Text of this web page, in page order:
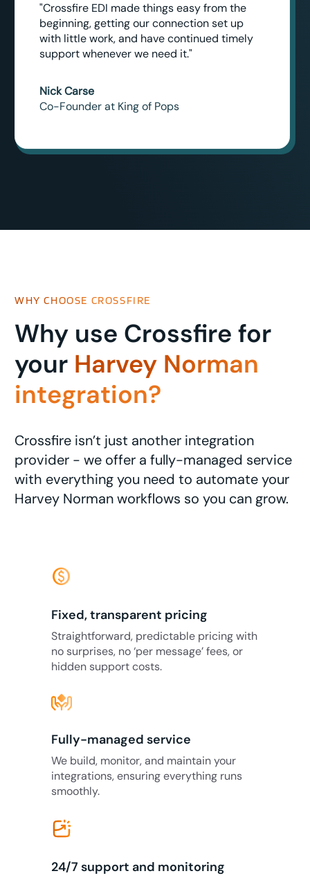
"Crossfire EDI made things easy from the
beginning, getting our connection set up
with little work, and have continued timely
support whenever we need it."
Nick Carse
Co-Founder at King of Pops
WHY CHOOSE CROSSFIRE
Why use Crossfire for
your Harvey Norman
integration?
Crossfire isn’t just another integration
provider - we offer a fully-managed service
with everything you need to automate your
Harvey Norman workflows so you can grow.
monetization_on
Fixed, transparent pricing
Straightforward, predictable pricing with
no surprises, no ‘per message’ fees, or
hidden support costs.
Fully-managed service
We build, monitor, and maintain your
integrations, ensuring everything runs
smoothly.
24/7 support and monitoring